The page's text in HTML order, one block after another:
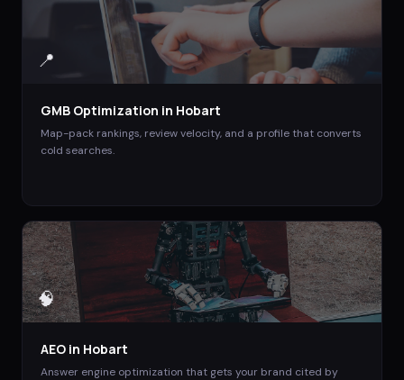
📍
GMB Optimization in Hobart
Map-pack rankings, review velocity, and a profile that converts
cold searches.
🧠
AEO in Hobart
Answer engine optimization that gets your brand cited by